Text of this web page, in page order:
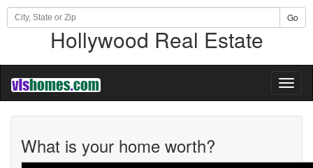
Go
Hollywood Real Estate
What is your home worth?